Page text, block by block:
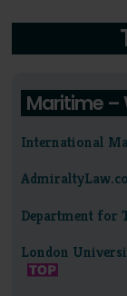
Maritime –
International
Department for
London